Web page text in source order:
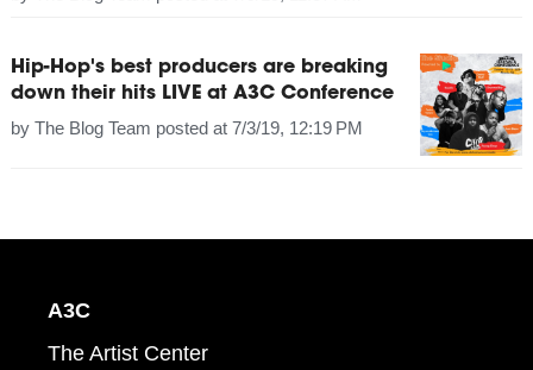
Hip-Hop's best producers are breaking
down their hits LIVE at A3C Conference
by The Blog Team posted at 7/3/19, 12:19 PM
A3C
The Artist Center